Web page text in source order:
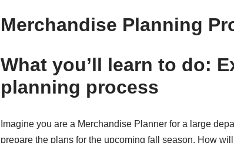
Merchandise Planning
What you’ll learn to do:
planning process
Imagine you are a Merchandise Planner for a large
prepare the plans for the upcoming fall season. How